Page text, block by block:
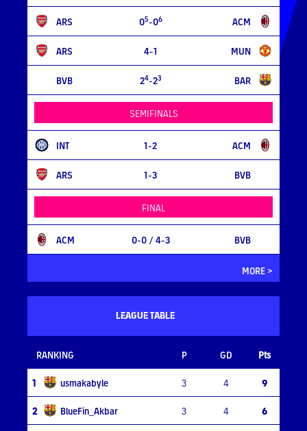
ARS 05-06 ACM
ARS 4-1 MUN
BVB 24-23 BAR
SEMIFINALS
INT 1-2 ACM
ARS 1-3 BVB
FINAL
ACM 0-0 / 4-3 BVB
MORE >
LEAGUE TABLE
RANKING P GD Pts
1 usmakabyle 3 4 9
2 BlueFin_Akbar 3 4 6